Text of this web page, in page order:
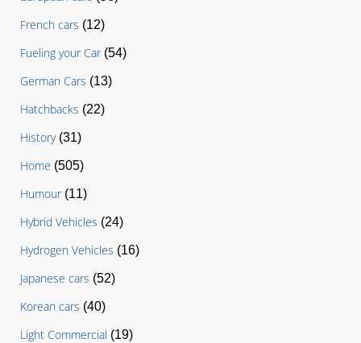
French cars (12)
Fueling your Car(54)
German Cars (13)
Hatchbacks (22)
History(31)
Home (505)
Humour(11)
Hybrid Vehicles (24)
Hydrogen Vehicles (16)
Japanese cars (52)
Korean cars (40)
Light Commercial (19)